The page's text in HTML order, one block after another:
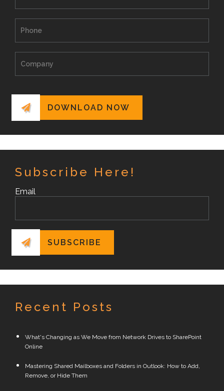
Subscribe Here!
Email
Recent Posts
What's Changing as We Move from Network Drives to SharePoint
Online
Mastering Shared Mailboxes and Folders in Outlook: How to Add,
Remove, or Hide Them